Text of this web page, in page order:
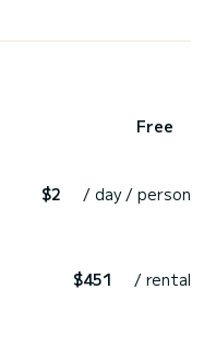
Free
$2 / day / person
$451 / rental